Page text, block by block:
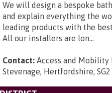
We will design a bespoke
and explain everything the
leading products with the
All our installers are lon...
Contact: Access and Mobility
Stevenage, Hertfordshire, SG2